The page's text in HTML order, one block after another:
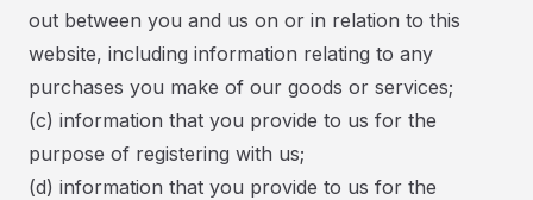
out between you and us on or in relation to this
website, including information relating to any
purchases you make of our goods or services;
(c) information that you provide to us for the
purpose of registering with us;
(d) information that you provide to us for the